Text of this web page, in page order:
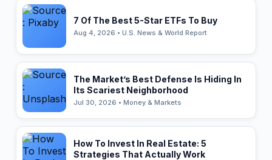
7 Of The Best 5-Star ETFs To Buy
Aug 4, 2026 • U.S. News & World Report
The Market’s Best Defense Is Hiding In
Its Scariest Neighborhood
Jul 30, 2026 • Money & Markets
How To Invest In Real Estate: 5
Strategies That Actually Work